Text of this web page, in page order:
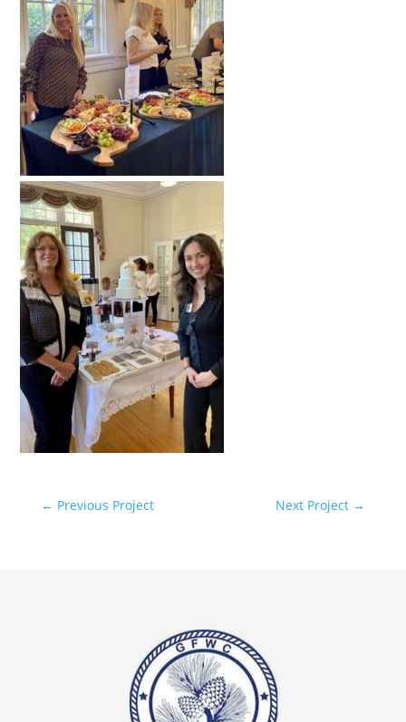
← Previous Project Next Project →